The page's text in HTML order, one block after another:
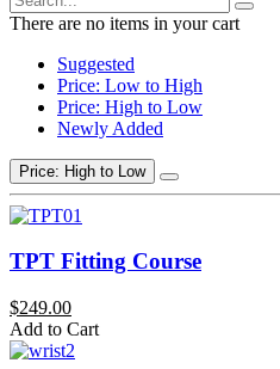
There are no items in your cart
Suggested
Price: Low to High
Price: High to Low
Newly Added
Price: High to Low
TPT Fitting Course
$249.00
Add to Cart